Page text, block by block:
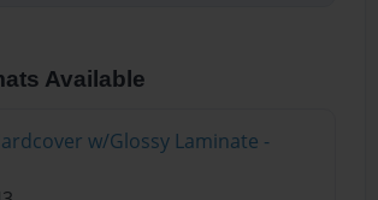
Available
w/Glossy Laminate -